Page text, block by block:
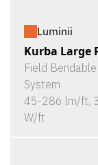
Luminii
Kurba Large
Field
System
45-286 lm/ft,
W/ft